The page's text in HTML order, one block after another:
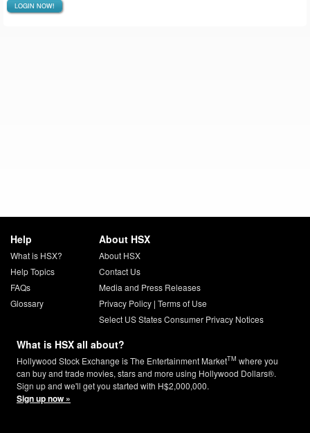
LOGIN NOW!
Help
What is HSX?
Help Topics
FAQs
Glossary
About HSX
About HSX
Contact Us
Media and Press Releases
Privacy Policy| Terms of Use
Select US States Consumer Privacy Notices
What is HSX all about?
Hollywood Stock Exchange is The Entertainment MarketTM where you
can buy and trade movies, stars and more using Hollywood Dollars®.
Sign up and we'll get you started with H$2,000,000.
Sign up now »